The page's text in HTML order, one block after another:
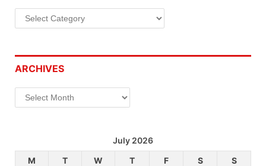
Categories
ARCHIVES
Archives
July 2026
M
T W T F S
S